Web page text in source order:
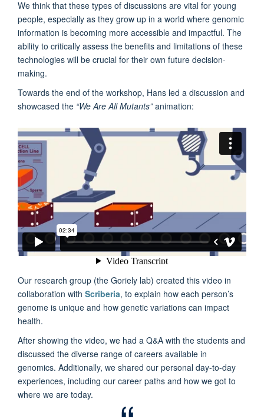
We think that these types of discussions are vital for young
people, especially as they grow up in a world where genomic
information is becoming more accessible and impactful. The
ability to critically assess the benefits and limitations of these
technologies will be crucial for their own future decision-
making.
Towards the end of the workshop, Hans led a discussion and
showcased the “We Are All Mutants”animation:
Our research group (the Goriely lab) created this video in
collaboration with Scriberia, to explain how each person’s
genome is unique and how genetic variations can impact
health.
After showing the video, we had a Q&A with the students and
discussed the diverse range of careers available in
genomics. Additionally, we shared our personal day-to-day
experiences, including our career paths and how we got to
where we are today.